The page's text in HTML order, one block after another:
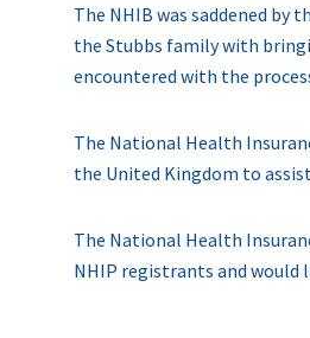
The NHIB was saddened by
the Stubbs family with
encountered with the
The National Health
the United Kingdom to
The National Health
NHIP registrants and would